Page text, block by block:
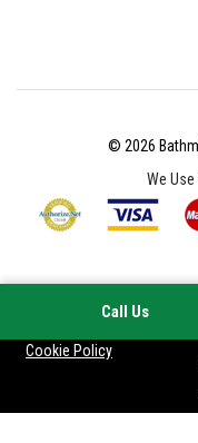
© 2026
We
Cookie Policy
Call Us